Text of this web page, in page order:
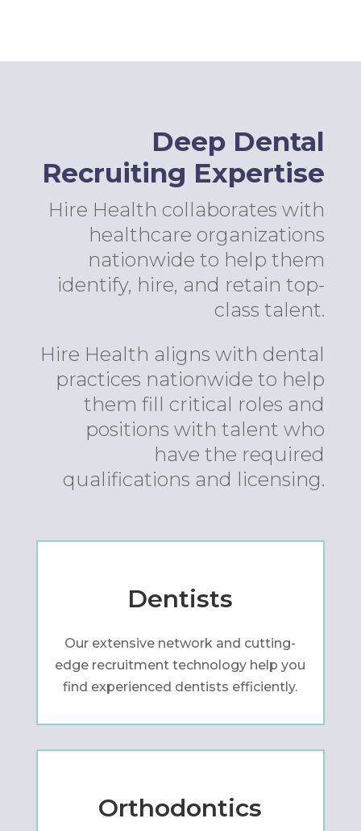
Deep Dental
Recruiting Expertise
Hire Health collaborates with
healthcare organizations
nationwide to help them
identify, hire, and retain top-
class talent.
Hire Health aligns with dental
practices nationwide to help
them fill critical roles and
positions with talent who
have the required
qualifications and licensing.
Dentists
Our extensive network and cutting-
edge recruitment technology help you
find experienced dentists efficiently.
Orthodontics